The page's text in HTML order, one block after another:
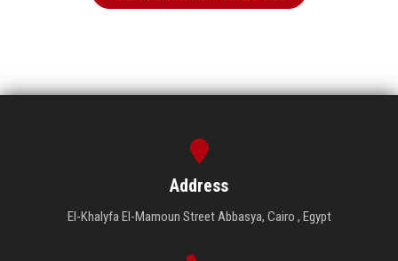
Address
El-Khalyfa El-Mamoun Street Abbasya, Cairo , Egypt